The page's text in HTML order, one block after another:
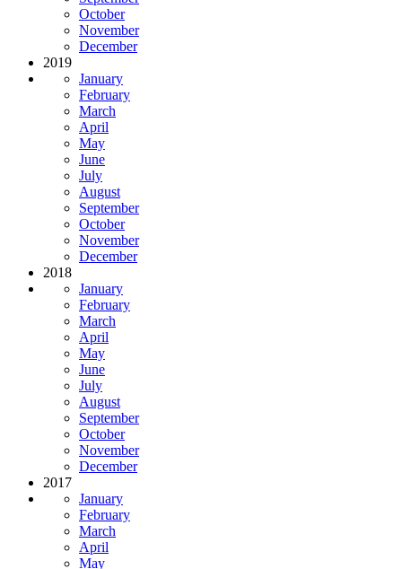
October
November
December
2019
January
February
March
April
May
June
July
August
September
October
November
December
2018
January
February
March
April
May
June
July
August
September
October
November
December
2017
January
February
March
April
May